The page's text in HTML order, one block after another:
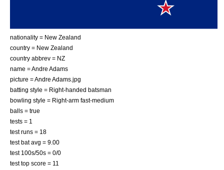
nationality = New Zealand
country = New Zealand
country abbrev = NZ
name = Andre Adams
picture = Andre Adams.jpg
batting style = Right-handed batsman
bowling style = Right-arm fast-medium
balls = true
tests = 1
test runs = 18
test bat avg = 9.00
test 100s/50s = 0/0
test top score = 11